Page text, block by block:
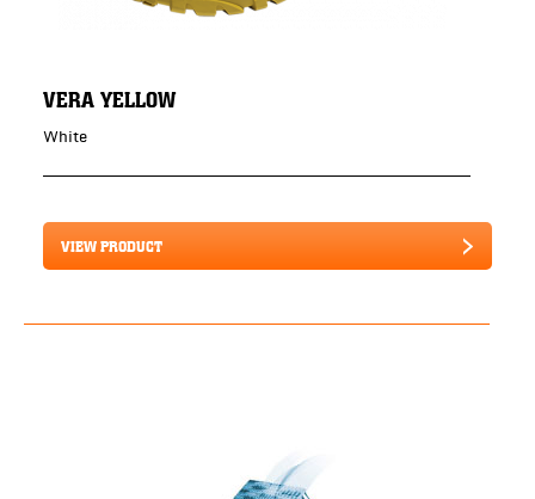
VERA YELLOW
White
VIEW PRODUCT